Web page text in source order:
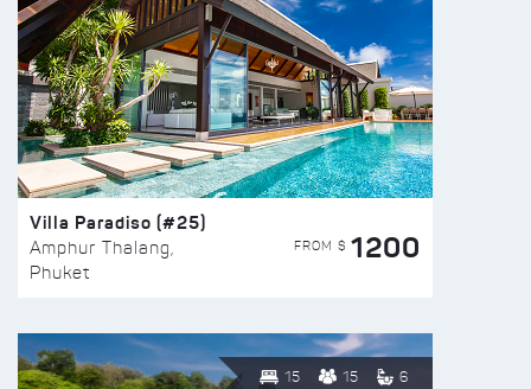
Villa Paradiso (#25)
Amphur Thalang,
Phuket
FROM $ 1200
15 15 6